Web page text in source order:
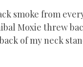
smoke from
Moxie threw
of my neck